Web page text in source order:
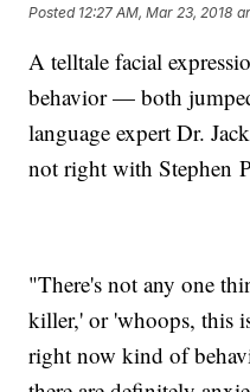
Posted 12:27 AM, Mar 23, 2018
A telltale facial
behavior — both
language expert Dr.
not right with Stephen
"There's not any one
killer,' or 'whoops, this
right now kind of